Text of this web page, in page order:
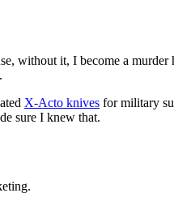
without it, I become a
X-Acto knives for military
sure I knew that.